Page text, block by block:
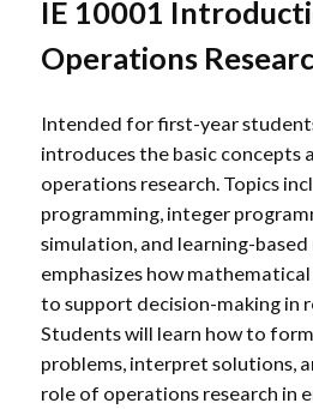
IE 10001
Operations
Intended for first-year
introduces the basic concepts
operations research. Topics
programming, integer
simulation, and learning-
emphasizes how
to support decision-making in
Students will learn how to
problems, interpret solutions,
role of operations research in